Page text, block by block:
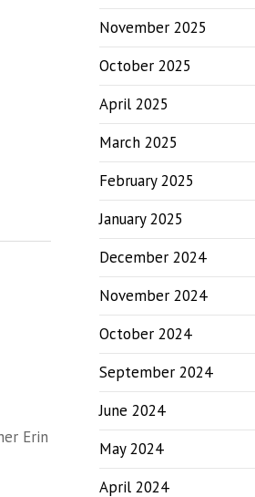
Erin
November 2025
October 2025
April 2025
March 2025
February 2025
January 2025
December 2024
November 2024
October 2024
September 2024
June 2024
May 2024
April 2024